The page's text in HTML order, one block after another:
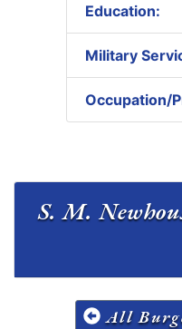
Education:
Military
Occupation/
All